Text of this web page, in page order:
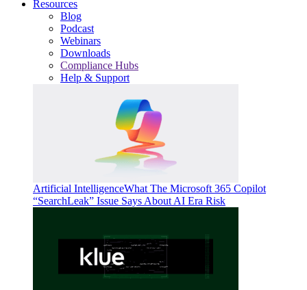
Resources
Blog
Podcast
Webinars
Downloads
Compliance Hubs
Help & Support
Artificial IntelligenceWhat The Microsoft 365 Copilot
“SearchLeak” Issue Says About AI Era Risk